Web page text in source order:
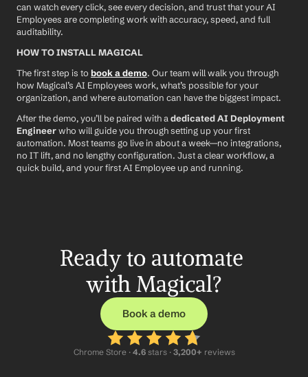
can watch every click, see every decision, and trust that your AI
Employees are completing work with accuracy, speed, and full
auditability.
HOW TO INSTALL MAGICAL
The first step is to book a demo. Our team will walk you through
how Magical’s AI Employees work, what’s possible for your
organization, and where automation can have the biggest impact.
After the demo, you’ll be paired with a dedicated AI Deployment
Engineer who will guide you through setting up your first
automation. Most teams go live in about a week—no integrations,
no IT lift, and no lengthy configuration. Just a clear workflow, a
quick build, and your first AI Employee up and running.
Ready to automate
with Magical?
Book a demo
Chrome Store · 4.6 stars · 3,200+ reviews